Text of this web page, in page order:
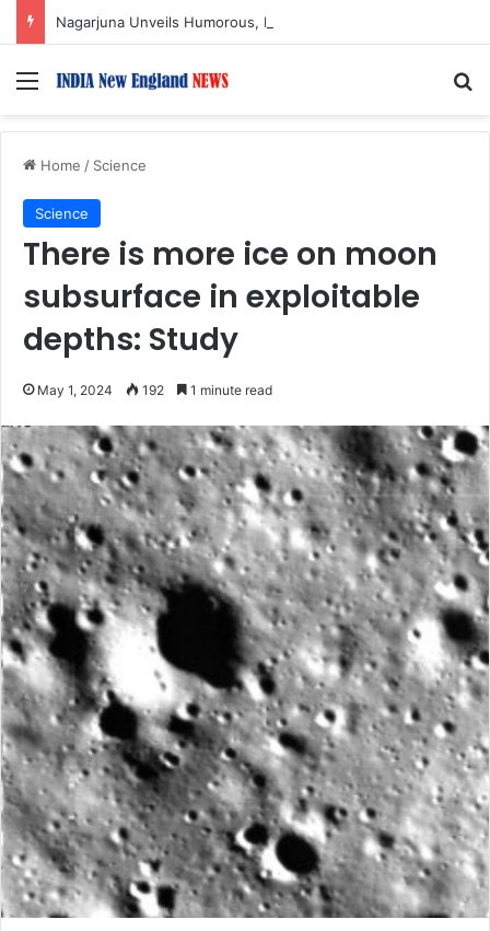
Menu
Home / Science
Science
There is more ice on moon
subsurface in exploitable
depths: Study
May 1, 2024 192 1 minute read